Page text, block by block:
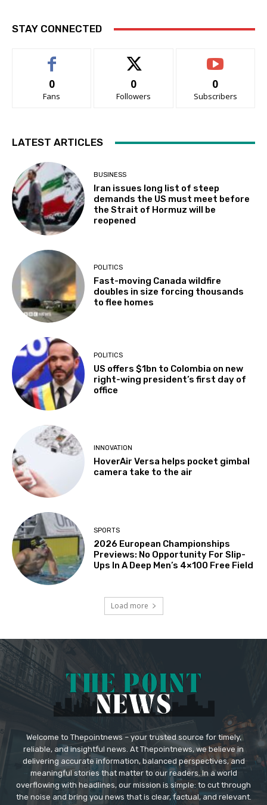
STAY CONNECTED
0
Fans
0
Followers
0
Subscribers
LATEST ARTICLES
BUSINESS
Iran issues long list of steep
demands the US must meet before
the Strait of Hormuz will be
reopened
POLITICS
Fast-moving Canada wildfire
doubles in size forcing thousands
to flee homes
POLITICS
US offers $1bn to Colombia on new
right-wing president’s first day of
office
INNOVATION
HoverAir Versa helps pocket gimbal
camera take to the air
SPORTS
2026 European Championships
Previews: No Opportunity For Slip-
Ups In A Deep Men’s 4×100 Free Field
Load more
Welcome to Thepointnews – your trusted source for timely,
reliable, and insightful news. At Thepointnews, we believe in
delivering accurate information, balanced perspectives, and
meaningful stories that matter to our readers. In a world
overflowing with headlines, our mission is simple: to cut through
the noise and bring you news that is clear, factual, and relevant.